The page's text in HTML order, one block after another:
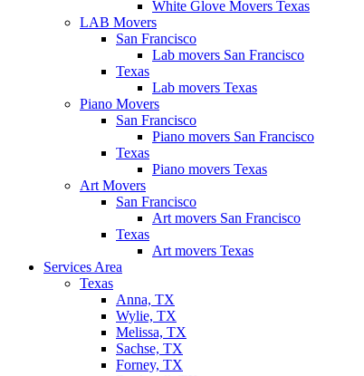
White Glove Movers Texas
LAB Movers
San Francisco
Lab movers San Francisco
Texas
Lab movers Texas
Piano Movers
San Francisco
Piano movers San Francisco
Texas
Piano movers Texas
Art Movers
San Francisco
Art movers San Francisco
Texas
Art movers Texas
Services Area
Texas
Anna, TX
Wylie, TX
Melissa, TX
Sachse, TX
Forney, TX